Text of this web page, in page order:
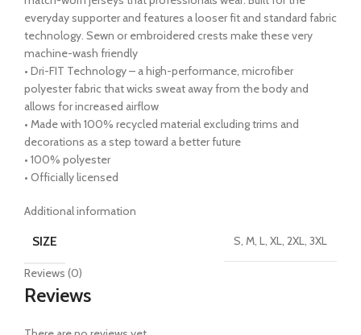
everyday supporter and features a looser fit and standard fabric
technology. Sewn or embroidered crests make these very
machine-wash friendly
• Dri-FIT Technology – a high-performance, microfiber
polyester fabric that wicks sweat away from the body and
allows for increased airflow
• Made with 100% recycled material excluding trims and
decorations as a step toward a better future
• 100% polyester
• Officially licensed
Additional information
SIZE S, M, L, XL, 2XL, 3XL
Reviews (0)
Reviews